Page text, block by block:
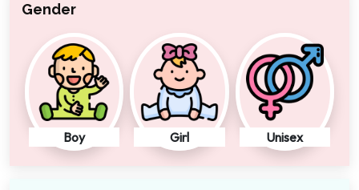
Gender
Boy Girl Unisex